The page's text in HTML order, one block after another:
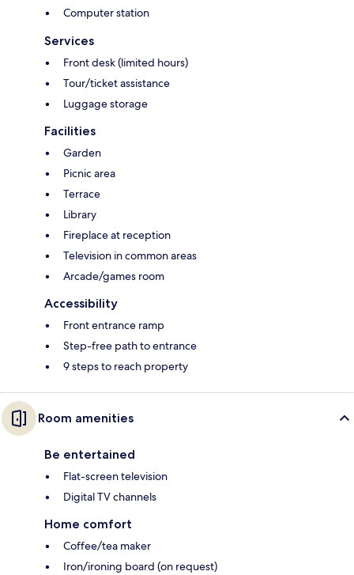
Computer station
Services
Front desk (limited hours)
Tour/ticket assistance
Luggage storage
Facilities
Garden
Picnic area
Terrace
Library
Fireplace at reception
Television in common areas
Arcade/games room
Accessibility
Front entrance ramp
Step-free path to entrance
9 steps to reach property
Room amenities
Be entertained
Flat-screen television
Digital TV channels
Home comfort
Coffee/tea maker
Iron/ironing board (on request)